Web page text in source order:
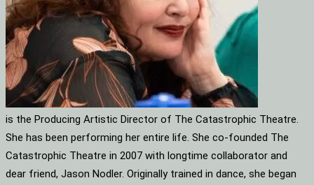
is the Producing Artistic Director of The Catastrophic Theatre.
She has been performing her entire life. She co-founded The
Catastrophic Theatre in 2007 with longtime collaborator and
dear friend, Jason Nodler. Originally trained in dance, she began